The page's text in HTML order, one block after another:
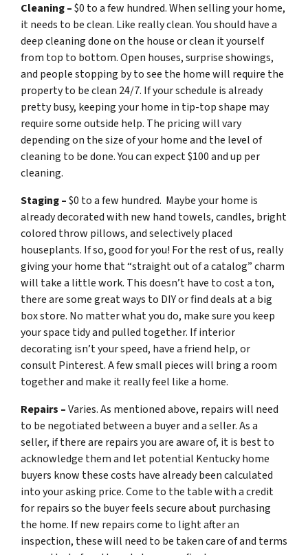
Cleaning –$0 to a few hundred. When selling your home,
it needs to be clean. Like really clean. You should have a
deep cleaning done on the house or clean it yourself
from top to bottom. Open houses, surprise showings,
and people stopping by to see the home will require the
property to be clean 24/7. If your schedule is already
pretty busy, keeping your home in tip-top shape may
require some outside help. The pricing will vary
depending on the size of your home and the level of
cleaning to be done. You can expect $100 and up per
cleaning.
Staging –$0 to a few hundred. Maybe your home is
already decorated with new hand towels, candles, bright
colored throw pillows, and selectively placed
houseplants. If so, good for you! For the rest of us, really
giving your home that “straight out of a catalog” charm
will take a little work. This doesn’t have to cost a ton,
there are some great ways to DIY or find deals at a big
box store. No matter what you do, make sure you keep
your space tidy and pulled together. If interior
decorating isn’t your speed, have a friend help, or
consult Pinterest. A few small pieces will bring a room
together and make it really feel like a home.
Repairs –Varies. As mentioned above, repairs will need
to be negotiated between a buyer and a seller. As a
seller, if there are repairs you are aware of, it is best to
acknowledge them and let potential Kentucky home
buyers know these costs have already been calculated
into your asking price. Come to the table with a credit
for repairs so the buyer feels secure about purchasing
the home. If new repairs come to light after an
inspection, these will need to be taken care of and terms